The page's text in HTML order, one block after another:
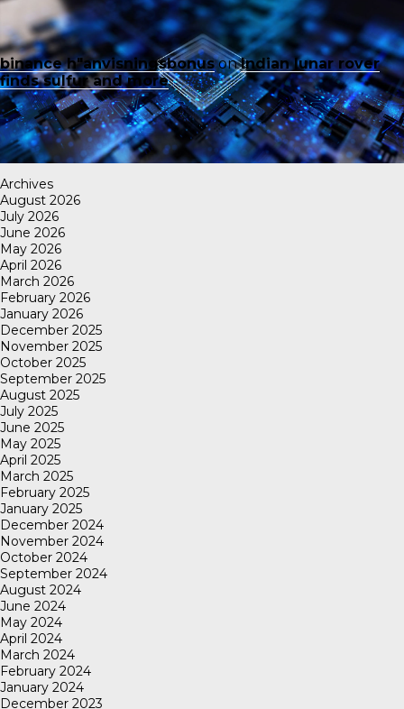
binance h"anvisningsbonusonIndian lunar rover
finds sulfur and more
Archives
August 2026
July 2026
June 2026
May 2026
April 2026
March 2026
February 2026
January 2026
December 2025
November 2025
October 2025
September 2025
August 2025
July 2025
June 2025
May 2025
April 2025
March 2025
February 2025
January 2025
December 2024
November 2024
October 2024
September 2024
August 2024
June 2024
May 2024
April 2024
March 2024
February 2024
January 2024
December 2023